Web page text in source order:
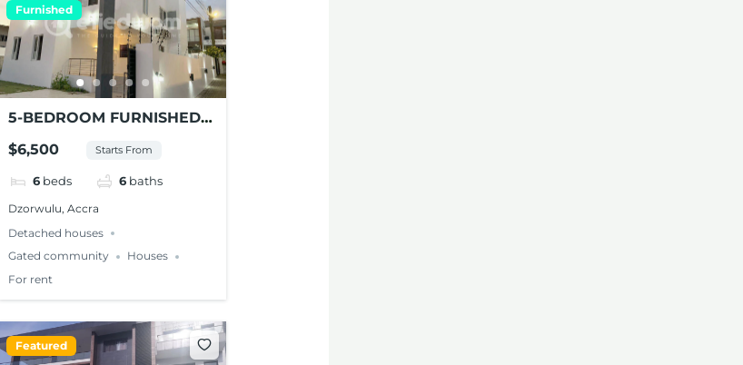
Furnished
5-BEDROOM FURNISHED
MODERN HOUSE FOR
RENT AT DZORWULU
$6,500 Starts From
6 beds 6 baths
Dzorwulu, Accra
Detached houses
Gated community
Houses
For rent
Featured